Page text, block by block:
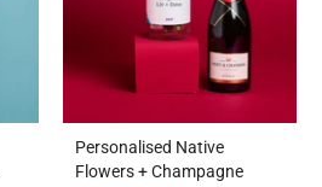
Personalised Native
Flowers + Champagne